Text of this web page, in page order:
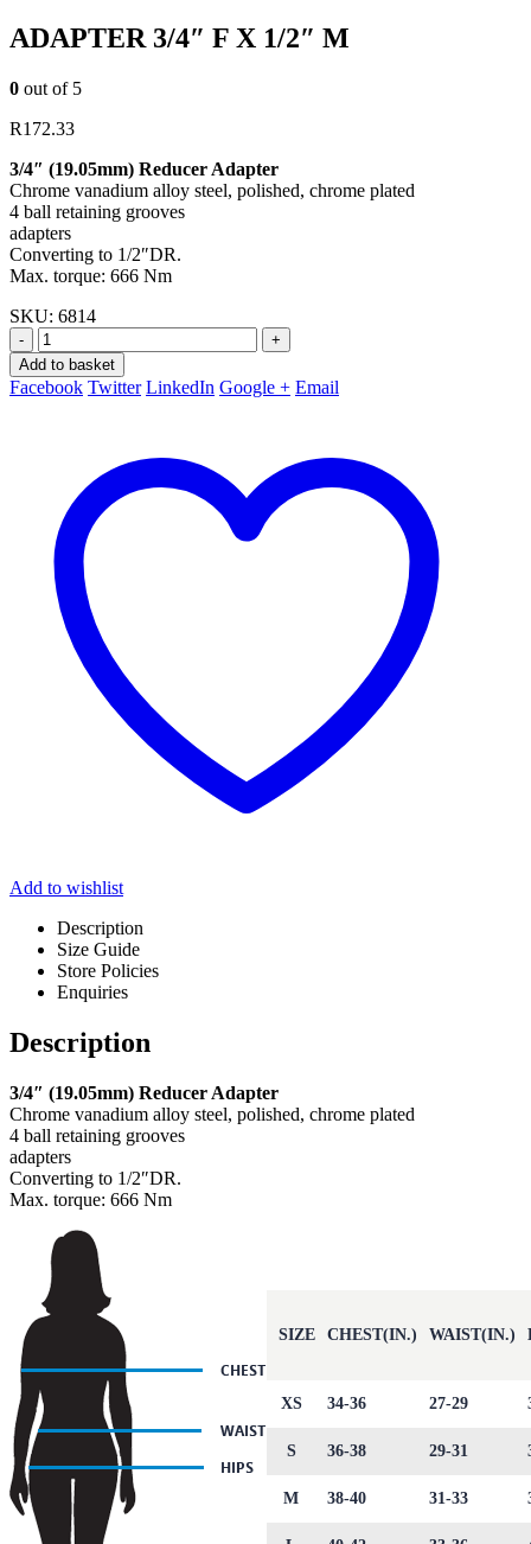
ADAPTER 3/4″ F X 1/2″ M
0 out of 5
R172.33
3/4″ (19.05mm) Reducer Adapter
Chrome vanadium alloy steel, polished, chrome plated
4 ball retaining grooves
adapters
Converting to 1/2″DR.
Max. torque: 666 Nm
SKU: 6814
-
+
Add to basket
Facebook Twitter LinkedIn Google + Email
Add to wishlist
Description
Size Guide
Store Policies
Enquiries
Description
3/4″ (19.05mm) Reducer Adapter
Chrome vanadium alloy steel, polished, chrome plated
4 ball retaining grooves
adapters
Converting to 1/2″DR.
Max. torque: 666 Nm
SIZE CHEST(IN.) WAIST(IN.)
XS 34-36 27-29
S 36-38 29-31
M 38-40 31-33